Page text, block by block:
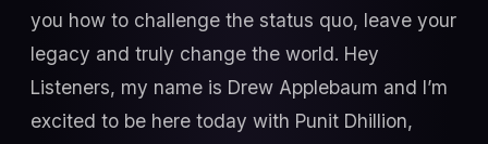
you how to challenge the status quo, leave your
legacy and truly change the world. Hey
Listeners, my name is Drew Applebaum and I’m
excited to be here today with Punit Dhillion,